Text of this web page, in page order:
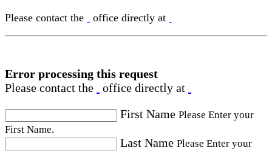
Please contact the office directly at
Error processing this request
Please contact the
office directly at
First Name Please Enter your
First Name.
Last Name Please Enter your